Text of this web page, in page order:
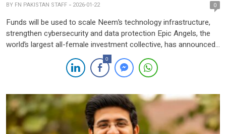
BY FN PAKISTAN STAFF 2026-01-22 0
Funds will be used to scale Neem’s technology infrastructure,
strengthen cybersecurity and data protection Epic Angels, the
world’s largest all-female investment collective, has announced
its participation in the Pre-Series A funding round of Neem, a
Pakistani fintech, in a move aimed at accelerating the growth of
the country’s full-stack payments infrastructure platform.
0